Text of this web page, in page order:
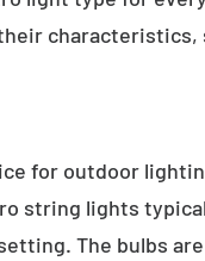
characteristics,
for outdoor
string lights
The bulbs